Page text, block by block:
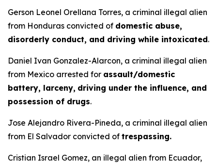
Gerson Leonel Orellana Torres, a criminal illegal alien
from Honduras convicted of domestic abuse,
disorderly conduct, and driving while intoxicated.
Daniel Ivan Gonzalez-Alarcon, a criminal illegal alien
from Mexico arrested for assault/domestic
battery, larceny, driving under the influence, and
possession of drugs.
Jose Alejandro Rivera-Pineda, a criminal illegal alien
from El Salvador convicted of trespassing.
Cristian Israel Gomez, an illegal alien from Ecuador,